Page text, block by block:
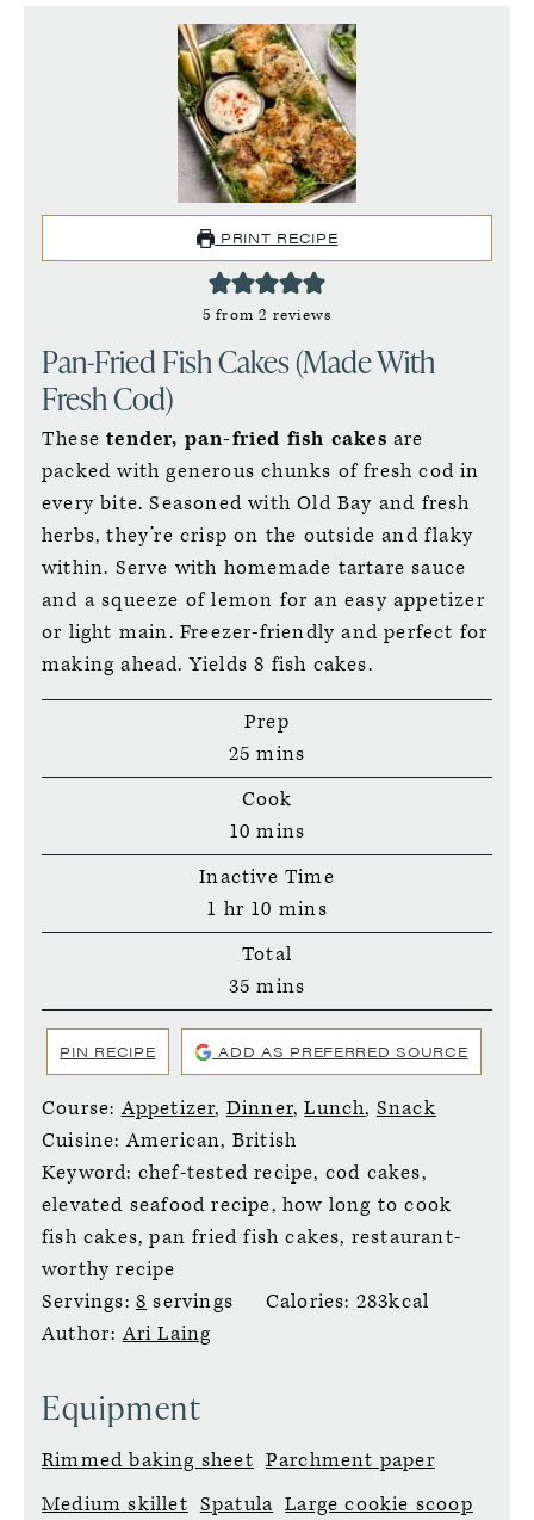
PRINT RECIPE
5 from2 reviews
Pan-Fried Fish Cakes (Made With
Fresh Cod)
Thesetender, pan-fried fish cakes are
packed with generous chunks of fresh cod in
every bite. Seasoned with Old Bay and fresh
herbs, they’re crisp on the outside and flaky
within. Serve with homemade tartare sauce
and a squeeze of lemon for an easy appetizer
or light main. Freezer-friendly and perfect for
making ahead. Yields 8 fish cakes.
Prep
25 minutes
mins
Cook
10 minutes
mins
Inactive Time
1 hour
hr 10 minutes
mins
Total
35 minutes
mins
PIN RECIPE ADD AS PREFERRED SOURCE
Course:Appetizer, Dinner,Lunch, Snack
Cuisine:American, British
Keyword: chef-tested recipe, cod cakes,
elevated seafood recipe, how long to cook
fish cakes, pan fried fish cakes, restaurant-
worthy recipe
Servings: 8 servings Calories: 283kcal
Author:Ari Laing
Equipment
Rimmed baking sheet Parchment paper
Medium skillet Spatula Large cookie scoop